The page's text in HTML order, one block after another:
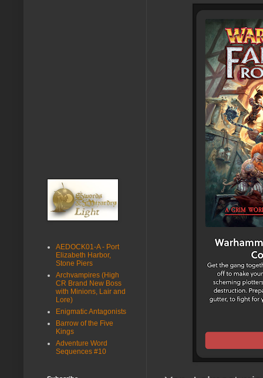
AEDOCK01-A - Port
Elizabeth Harbor,
Stone Piers
Archvampires (High
CR Brand New Boss
with Minions, Lair and
Lore)
Enigmatic Antagonists
Barrow of the Five
Kings
Adventure Word
Sequences #10